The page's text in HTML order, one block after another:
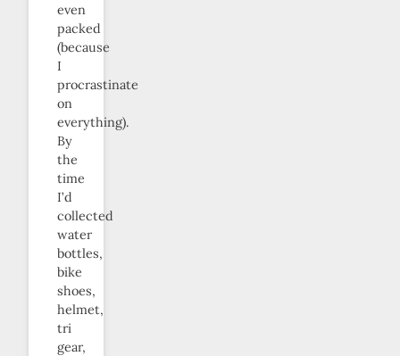
even
packed
(because
I
procrastinate
on
everything).
By
the
time
I’d
collected
water
bottles,
bike
shoes,
helmet,
tri
gear,